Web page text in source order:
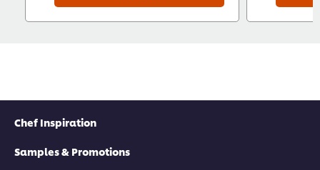
Chef Inspiration
Samples & Promotions